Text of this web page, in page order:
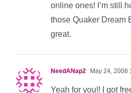
online ones! I’m still
those Quaker Dream
great.
NeedANap2 May 24, 2008
Yeah for you!! I got